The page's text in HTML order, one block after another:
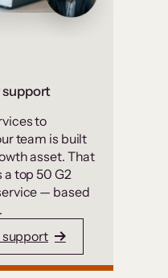
support
to
team is built
asset. That
top 50 G2
— based
support